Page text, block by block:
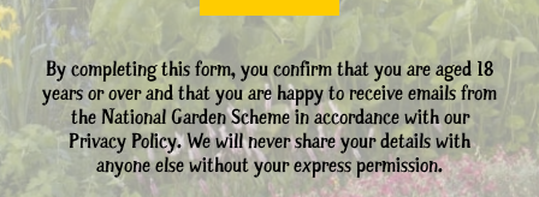
By completing this form, you confirm that you are aged 18
years or over and that you are happy to receive emails from
the National Garden Scheme in accordance with our
Privacy Policy. We will never share your details with
anyone else without your express permission.